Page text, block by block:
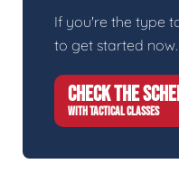
If you're the type
to get started
CHECK THE
WITH TACTICAL CLASSES